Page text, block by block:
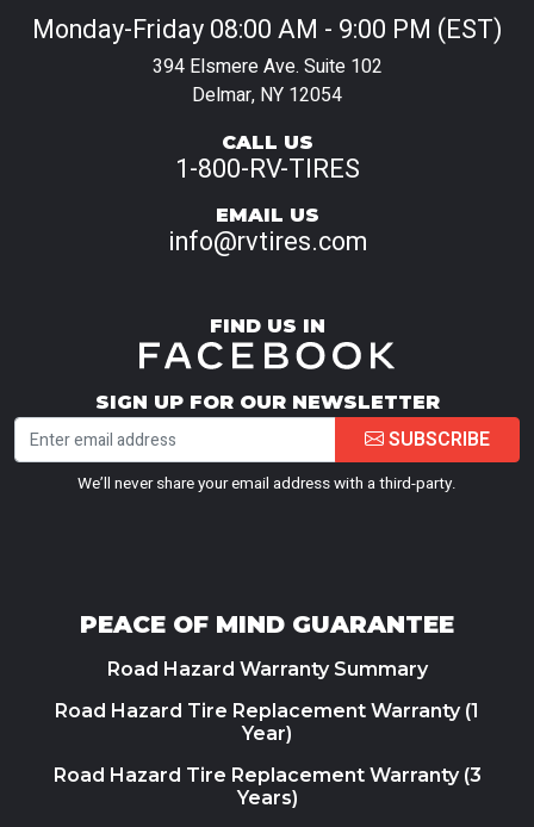
Monday-Friday 08:00 AM - 9:00 PM (EST)
394 Elsmere Ave. Suite 102
Delmar, NY 12054
CALL US
1-800-RV-TIRES
EMAIL US
info@rvtires.com
FIND US IN
SIGN UP FOR OUR NEWSLETTER
SUBSCRIBE
We’ll never share your email address with a third-party.
PEACE OF MIND GUARANTEE
Road Hazard Warranty Summary
Road Hazard Tire Replacement Warranty (1
Year)
Road Hazard Tire Replacement Warranty (3
Years)